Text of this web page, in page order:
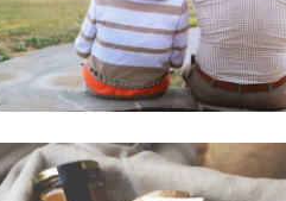
Road Trip
December 31, 2020
Sawyer
Casey
Entertainment